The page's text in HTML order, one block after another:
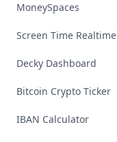
MoneySpaces
Screen Time Realtime
Decky Dashboard
Bitcoin Crypto Ticker
IBAN Calculator